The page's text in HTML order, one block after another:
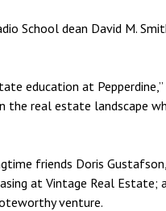
School dean David M.
education at Pepperdine,”
the real estate landscape
friends Doris
at Vintage Real Estate;
venture.